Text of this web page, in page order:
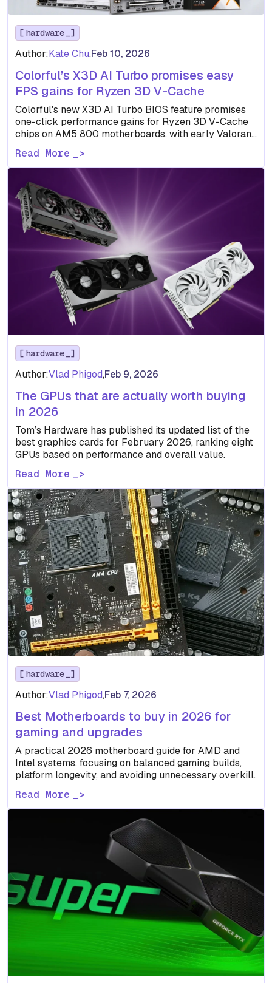
hardware
Author:Kate Chu,Feb 10, 2026
Colorful’s X3D AI Turbo promises easy
FPS gains for Ryzen 3D V-Cache
Colorful's new X3D AI Turbo BIOS feature promises
one-click performance gains for Ryzen 3D V-Cache
chips on AM5 800 motherboards, with early Valorant
Read More
hardware
Author:Vlad Phigod,Feb 9, 2026
The GPUs that are actually worth buying
in 2026
Tom’s Hardware has published its updated list of the
best graphics cards for February 2026, ranking eight
GPUs based on performance and overall value.
Read More
hardware
Author:Vlad Phigod,Feb 7, 2026
Best Motherboards to buy in 2026 for
gaming and upgrades
A practical 2026 motherboard guide for AMD and
Intel systems, focusing on balanced gaming builds,
platform longevity, and avoiding unnecessary overkill.
Read More